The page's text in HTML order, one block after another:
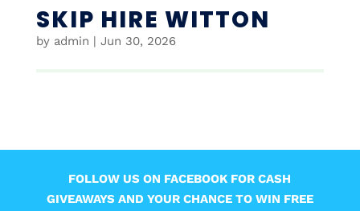
SKIP HIRE WITTON
by admin Jun 30, 2026
FOLLOW US ON FACEBOOK FOR CASH
GIVEAWAYS AND YOUR CHANCE TO WIN FREE